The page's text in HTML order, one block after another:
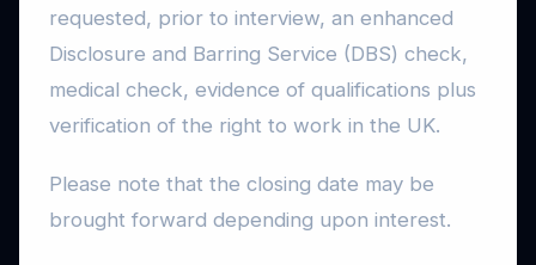
requested, prior to interview, an enhanced
Disclosure and Barring Service (DBS) check,
medical check, evidence of qualifications plus
verification of the right to work in the UK.
Please note that the closing date may be
brought forward depending upon interest.